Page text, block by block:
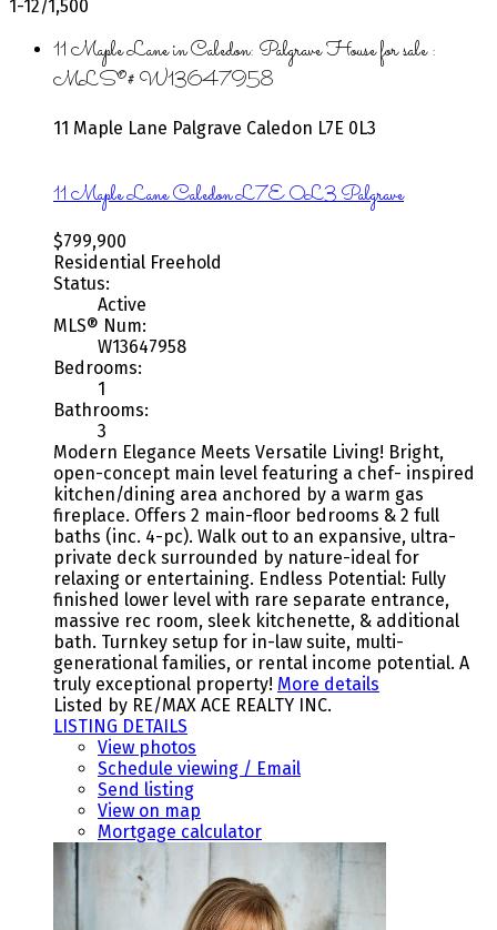
1-12/1,500
11 Maple Lane in Caledon: Palgrave House for sale :
MLS®# W13647958
11 Maple Lane Palgrave Caledon L7E 0L3
11 Maple LaneCaledonL7E 0L3Palgrave
$799,900
Residential Freehold
Status:
Active
MLS® Num:
W13647958
Bedrooms:
1
Bathrooms:
3
Modern Elegance Meets Versatile Living! Bright,
open-concept main level featuring a chef- inspired
kitchen/dining area anchored by a warm gas
fireplace. Offers 2 main-floor bedrooms & 2 full
baths (inc. 4-pc). Walk out to an expansive, ultra-
private deck surrounded by nature-ideal for
relaxing or entertaining. Endless Potential: Fully
finished lower level with rare separate entrance,
massive rec room, sleek kitchenette, & additional
bath. Turnkey setup for in-law suite, multi-
generational families, or rental income potential. A
truly exceptional property! More details
Listed by RE/MAX ACE REALTY INC.
LISTING DETAILS
View photos
Schedule viewing / Email
Send listing
View on map
Mortgage calculator